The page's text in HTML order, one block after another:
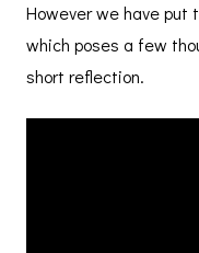
However we have put
which poses a few
short reflection.